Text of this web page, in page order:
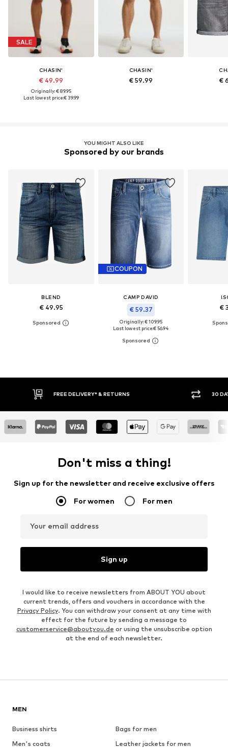
SALE
CHASIN'
€ 49.99
Originally: € 89.95
Last lowest price:€ 39.99
CHASIN'
€ 59.99 €
YOU MIGHT ALSO LIKE
Sponsored by our brands
BLEND
€ 49.95
COUPON
CAMP DAVID
€ 59.37
Originally: € 109.95
Last lowest price:€ 56.94
€
30 DAY RETURN POLICY
Don't miss a thing!
Sign up for the newsletter and receive exclusive offers
For women For men
Your email address
Sign up
I would like to receive newsletters from ABOUT YOU about
current trends, offers and vouchers in accordance with the
Privacy Policy. You can withdraw your consent at any time with
effect for the future by sending a message to
customerservice@aboutyou.de or using the unsubscribe option
at the end of each newsletter.
MEN
Business shirts
Bags for men
Men's coats
Leather jackets for men